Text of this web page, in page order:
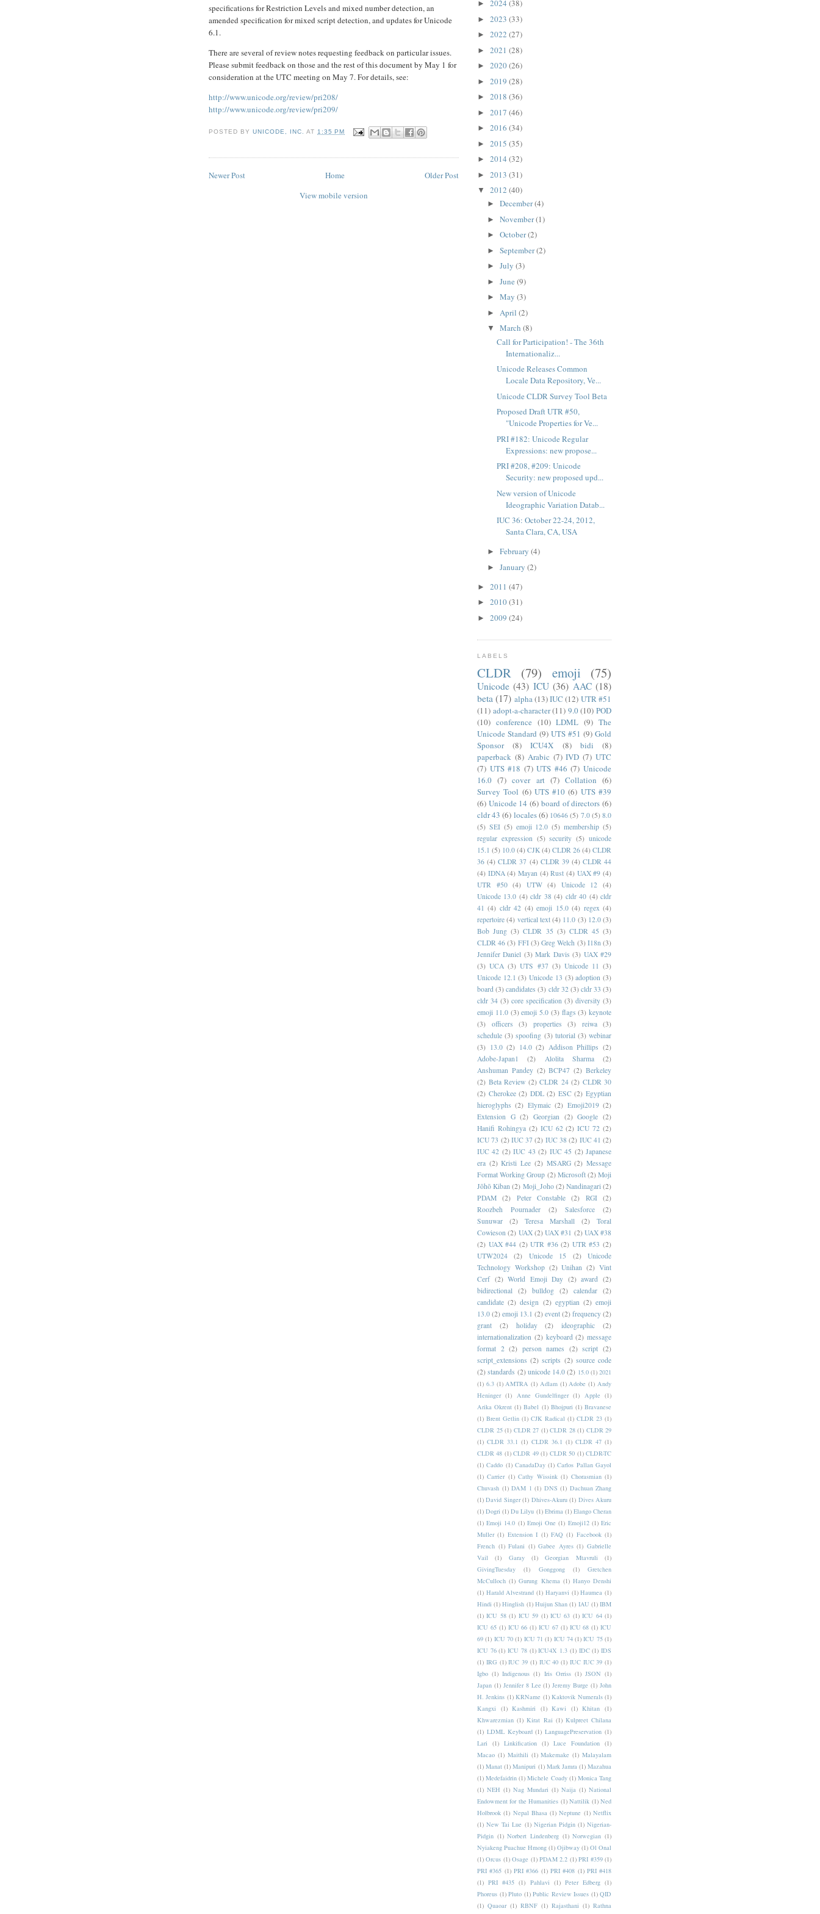
specifications for Restriction Levels and mixed number detection, an
amended specification for mixed script detection, and updates for Unicode
6.1.
There are several of review notes requesting feedback on particular issues.
Please submit feedback on those and the rest of this document by May 1 for
consideration at the UTC meeting on May 7. For details, see:
http://www.unicode.org/review/pri208/
http://www.unicode.org/review/pri209/
POSTED BYUNICODE, INC. AT 1:35 PM
Newer Post Older Post
Home
View mobile version
► 2024 (38)
► 2023 (33)
► 2022 (27)
► 2021 (28)
► 2020(26)
► 2019 (28)
► 2018 (36)
► 2017 (46)
► 2016 (34)
► 2015 (35)
► 2014 (32)
► 2013 (31)
▼ 2012 (40)
► December(4)
► November(1)
► October(2)
► September(2)
► July (3)
► June (9)
► May (3)
► April (2)
▼ March (8)
Call for Participation! - The 36th
Internationaliz...
Unicode Releases Common
Locale Data Repository, Ve...
Unicode CLDR Survey Tool Beta
Proposed Draft UTR #50,
"Unicode Properties for Ve...
PRI #182: Unicode Regular
Expressions: new propose...
PRI #208, #209: Unicode
Security: new proposed upd...
New version of Unicode
Ideographic Variation Datab...
IUC 36: October 22-24, 2012,
Santa Clara, CA, USA
► February (4)
► January (2)
► 2011 (47)
► 2010(31)
► 2009 (24)
LABELS
CLDR (79) emoji (75)
Unicode (43) ICU (36) AAC (18)
beta (17) alpha(13)IUC (12) UTR #51
(11) adopt-a-character (11) 9.0 (10) POD
(10) conference (10) LDML (9) The
Unicode Standard (9) UTS #51 (9) Gold
Sponsor
(8) ICU4X (8) bidi
(8)
paperback (8) Arabic (7) IVD (7) UTC
(7) UTS #18 (7) UTS #46 (7) Unicode
16.0 (7) cover art (7) Collation (6)
Survey Tool (6) UTS #10 (6) UTS #39
(6) Unicode 14 (6) board of directors (6)
cldr 43 (6) locales(6) 10646 (5) 7.0 (5) 8.0
(5) SEI (5) emoji 12.0 (5) membership (5)
regular expression (5) security (5) unicode
15.1 (5) 10.0 (4) CJK (4) CLDR 26 (4) CLDR
36 (4) CLDR 37 (4) CLDR 39 (4) CLDR 44
(4) IDNA (4) Mayan (4) Rust (4) UAX #9 (4)
UTR #50 (4) UTW (4) Unicode 12
(4)
Unicode 13.0 (4) cldr 38 (4) cldr 40 (4) cldr
41 (4) cldr 42 (4) emoji 15.0 (4) regex (4)
repertoire (4) vertical text (4) 11.0 (3) 12.0 (3)
Bob Jung (3) CLDR 35 (3) CLDR 45 (3)
CLDR 46 (3) FFI (3) Greg Welch (3) I18n (3)
Jennifer Daniel (3) Mark Davis (3) UAX #29
(3) UCA (3) UTS #37 (3) Unicode 11 (3)
Unicode 12.1 (3) Unicode 13 (3) adoption (3)
board (3) candidates (3) cldr 32 (3) cldr 33 (3)
cldr 34 (3) core specification (3) diversity (3)
emoji 11.0 (3) emoji 5.0 (3) flags (3) keynote
(3)
officers (3) properties (3) reiwa
(3)
schedule (3) spoofing (3) tutorial (3) webinar
(3) 13.0 (2) 14.0 (2) Addison Phillips (2)
Adobe-Japan1
(2) Alolita Sharma
(2)
Anshuman Pandey (2) BCP47 (2) Berkeley
(2) Beta Review (2) CLDR 24 (2) CLDR 30
(2) Cherokee (2) DDL (2) ESC (2) Egyptian
hieroglyphs (2) Elymaic (2) Emoji2019 (2)
Extension G (2) Georgian (2) Google (2)
Hanifi Rohingya (2) ICU 62 (2) ICU 72 (2)
ICU 73 (2) IUC 37 (2) IUC 38 (2) IUC 41 (2)
IUC 42 (2) IUC 43 (2) IUC 45 (2) Japanese
era (2) Kristi Lee (2) MSARG (2) Message
Format Working Group (2) Microsoft (2) Moji
Jōhō Kiban (2) Moji_Joho (2) Nandinagari (2)
PDAM
(2) Peter Constable (2) RGI
(2)
Roozbeh Pournader
(2) Salesforce
(2)
Sunuwar
(2) Teresa Marshall (2)
Toral
Cowieson (2) UAX (2) UAX #31 (2) UAX #38
(2) UAX #44 (2) UTR #36 (2) UTR #53 (2)
UTW2024
(2) Unicode 15 (2)
Unicode
Technology Workshop (2) Unihan (2) Vint
Cerf (2) World Emoji Day (2) award
(2)
bidirectional
(2) bulldog (2) calendar (2)
candidate (2) design (2) egyptian (2) emoji
13.0 (2) emoji 13.1 (2) event (2) frequency (2)
grant
(2) holiday (2) ideographic
(2)
internationalization (2) keyboard (2) message
format 2 (2) person names (2) script (2)
script_extensions (2) scripts (2) source code
(2) standards (2) unicode 14.0 (2) 15.0 (1) 2021
(1) 6.3 (1) AMTRA (1) Adlam (1) Adobe (1) Andy
Heninger (1) Anne Gundelfinger (1) Apple (1)
Arika Okrent (1) Babel (1) Bhojpuri (1) Bravanese
(1) Brent Getlin (1) CJK Radical (1) CLDR 23 (1)
CLDR 25 (1) CLDR 27 (1) CLDR 28 (1) CLDR 29
(1) CLDR 33.1 (1) CLDR 36.1 (1) CLDR 47 (1)
CLDR 48 (1) CLDR 49 (1) CLDR 50 (1) CLDR-TC
(1) Caddo (1) CanadaDay (1) Carlos Pallan Gayol
(1) Carrier (1) Cathy Wissink (1) Chorasmian (1)
Chuvash (1) DAM 1 (1) DNS (1) Dachuan Zhang
(1) David Singer (1) Dhives-Akuru (1) Dives Akuru
(1) Dogri (1) Du Lilyu (1) Ebrima (1) Elango Cheran
(1) Emoji 14.0 (1) Emoji One (1) Emoji12 (1) Eric
Muller (1) Extension I (1) FAQ (1) Facebook (1)
French (1) Fulani (1) Gabee Ayres (1) Gabrielle
Vail
(1) Garay (1) Georgian Mtavruli
(1)
GivingTuesday
(1) Gonggong (1)
Gretchen
McCulloch (1) Gurung Khema (1) Hanyo Denshi
(1) Harald Alvestrand (1) Haryanvi (1) Haumea (1)
Hindi (1) Hinglish (1) Huijun Shan (1) IAU (1) IBM
(1) ICU 58 (1) ICU 59 (1) ICU 63 (1) ICU 64 (1)
ICU 65 (1) ICU 66 (1) ICU 67 (1) ICU 68 (1) ICU
69 (1) ICU 70 (1) ICU 71 (1) ICU 74 (1) ICU 75 (1)
ICU 76 (1) ICU 78 (1) ICU4X 1.3 (1) IDC (1) IDS
(1) IRG (1) IUC 39 (1) IUC 40 (1) IUC IUC 39 (1)
Igbo (1) Indigenous (1) Iris Orriss (1) JSON (1)
Japan (1) Jennifer 8 Lee (1) Jeremy Burge (1) John
H. Jenkins (1) KRName (1) Kaktovik Numerals (1)
Kangxi
(1) Kashmiri (1) Kawi (1) Khitan (1)
Khwarezmian (1) Kirat Rai (1) Kulpreet Chilana
(1) LDML Keyboard (1) LanguagePreservation (1)
Lari
(1) Linkification (1) Luce Foundation (1)
Macao (1) Maithili (1) Makemake (1) Malayalam
(1) Manat (1) Manipuri (1) Mark Jamra (1) Mazahua
(1) Medefaidrin (1) Michele Coady (1) Monica Tang
(1) NEH (1) Nag Mundari (1) Naija (1) National
Endowment for the Humanities (1) Nattilik (1) Ned
Holbrook (1) Nepal Bhasa (1) Neptune (1) Netflix
(1) New Tai Lue (1) Nigerian Pidgin (1) Nigerian-
Pidgin (1) Norbert Lindenberg (1) Norwegian (1)
Nyiakeng Puachue Hmong (1) Ojibway (1) Ol Onal
(1) Orcus (1) Osage (1) PDAM 2.2 (1) PRI #359 (1)
PRI #365 (1) PRI #366 (1) PRI #408 (1) PRI #418
(1) PRI #435 (1) Pahlavi (1) Peter Edberg (1)
Phoreus (1) Pluto (1) Public Review Issues (1) QID
(1) Quaoar (1) RBNF (1) Rajasthani (1) Rathna